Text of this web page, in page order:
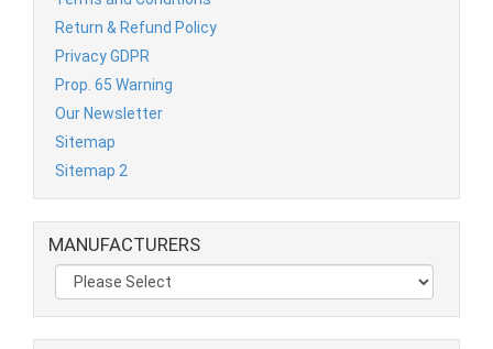
Return & Refund Policy
Privacy GDPR
Prop. 65 Warning
Our Newsletter
Sitemap
Sitemap 2
MANUFACTURERS